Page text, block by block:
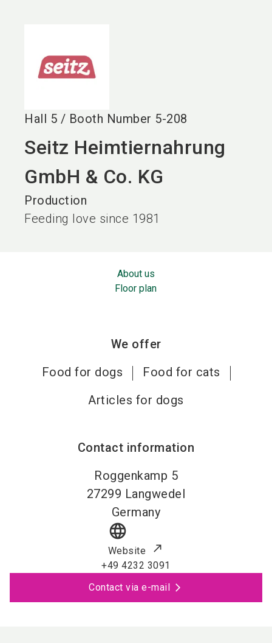
Hall 5 / Booth Number 5-208
Seitz Heimtiernahrung
GmbH & Co. KG
Production
Feeding love since 1981
About us
Floor plan
We offer
Food for dogs
Food for cats
Articles for dogs
Contact information
Roggenkamp 5
27299 Langwedel
Germany
language
Website
+49 4232 3091
Contact via e-mail